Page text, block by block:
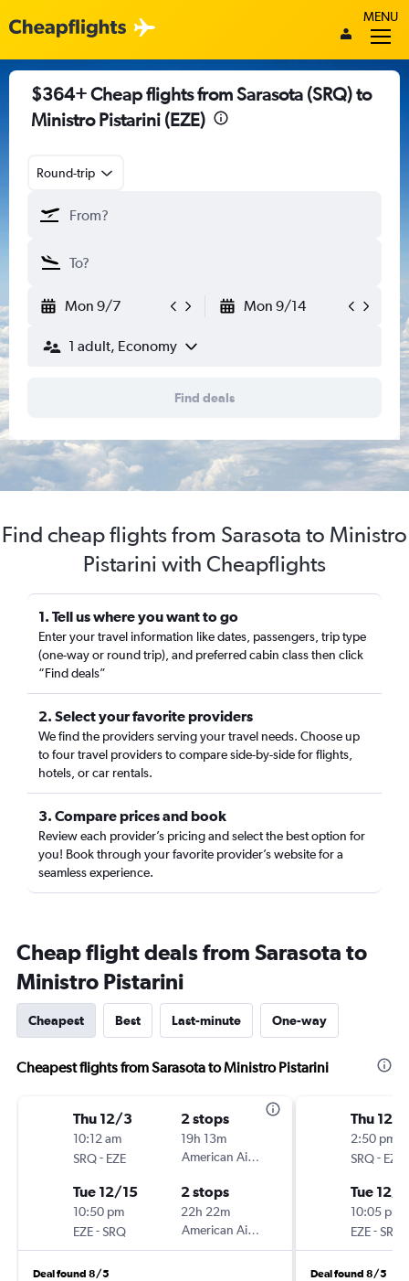
MENU
$364+ Cheap flights from Sarasota (SRQ) to
Ministro Pistarini (EZE)
Round-trip
Mon 9/7 Mon 9/14
1 adult, Economy
Find deals
Find cheap flights from Sarasota to Ministro
Pistarini with Cheapflights
1. Tell us where you want to go
Enter your travel information like dates, passengers, trip type
(one-way or round trip), and preferred cabin class then click
“Find deals”
2. Select your favorite providers
We find the providers serving your travel needs. Choose up
to four travel providers to compare side-by-side for flights,
hotels, or car rentals.
3. Compare prices and book
Review each provider’s pricing and select the best option for
you! Book through your favorite provider’s website for a
seamless experience.
Cheap flight deals from Sarasota to
Ministro Pistarini
Cheapest Best Last-minute One-way
Cheapest flights from Sarasota to Ministro Pistarini
Thu 12/3
10:12 am
SRQ- EZE
2 stops
19h 13m
American Airlines
Tue 12/15
10:50 pm
EZE-SRQ
2 stops
22h 22m
American Airlines
Deal found 8/5
Thu 12/3
2:50 pm
SRQ- EZE
Tue 12/
10:05 pm
EZE-SRQ
Deal found 8/5